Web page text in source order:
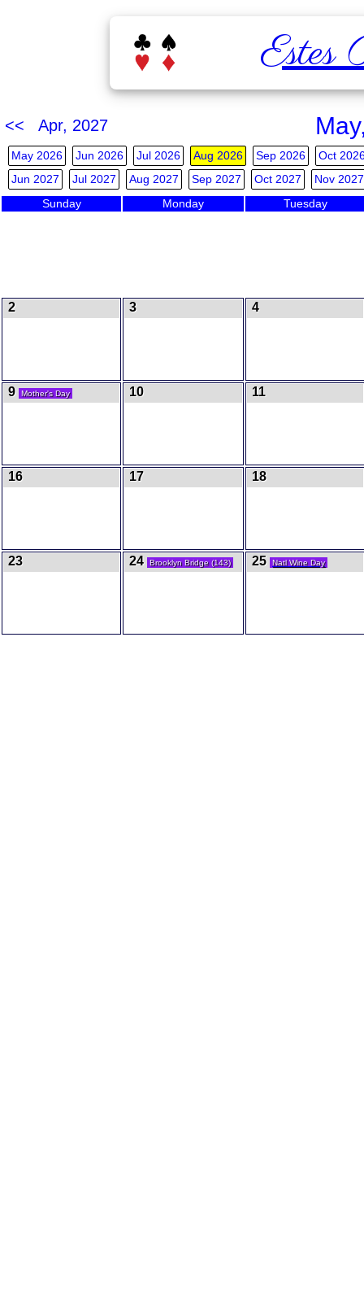
Estes
<< Apr, 2027
May 2026 Jun 2026 Jul 2026 Aug 2026 Sep 2026
Oct
Jun 2027
Jul 2027 Aug 2027 Sep 2027 Oct 2027 Nov 2027
Sunday Monday Tuesday
2 3 4
9 Mother's Day 10 11
16 17 18
23 24 Brooklyn Bridge (143) 25 Natl Wine Day